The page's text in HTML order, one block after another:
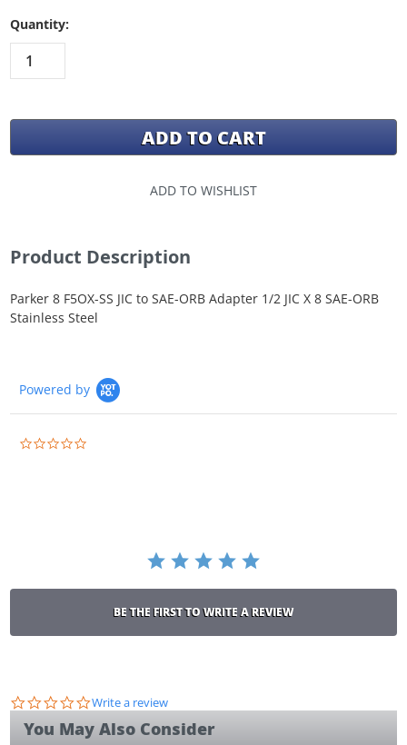
Quantity:
ADD TO WISHLIST
Product Description
Parker 8 F5OX-SS JIC to SAE-ORB Adapter 1/2 JIC X 8 SAE-ORB
Stainless Steel
Powered by
BE THE FIRST TO WRITE A REVIEW
0.0
rating
Write a review
You May Also Consider